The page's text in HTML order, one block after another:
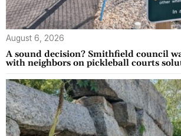
August 6, 2026
A sound decision? Smithfield council
with neighbors on pickleball courts